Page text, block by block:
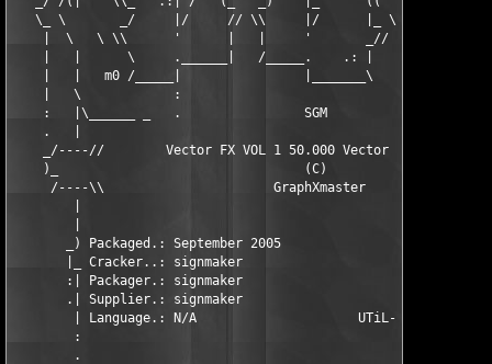
\_ \       _/     |/     // \\     |/      |_ \\      |
|  \   \ \\      '      |   |     '       _// |      |
|   |      \     .______|   /_____.    .: |   |______|
|   |   m0 /_____|                |_______\
|   \            :                                   :
:   |\______ _   .                SGM                .
.   |
_/----//        Vector FX VOL 1 50.000 Vector Logos ISO
)_                                (C)
/----\\                      GraphXmaster
_) Packaged.: September 2005                    06
|_ Cracker..: signmaker                     WinALL
:| Packager.: signmaker                        N/A
.| Supplier.: signmaker                      149,-
| Language.: N/A                     UTiL-bin/cue
:
.